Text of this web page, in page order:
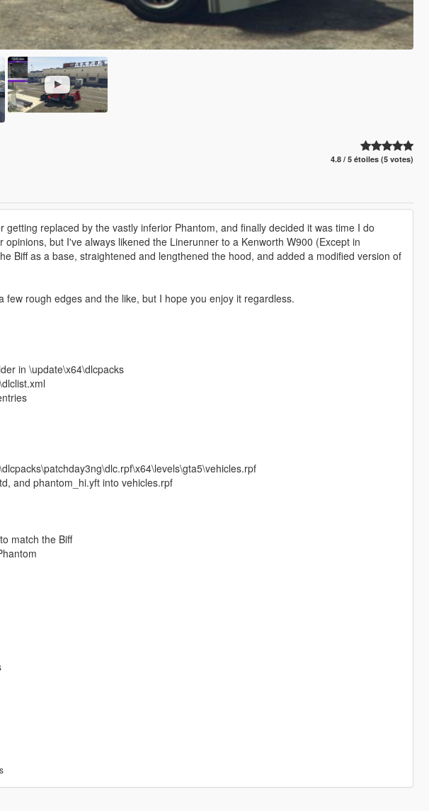
4.8 / 5 étoiles (5 votes)
replaced by the vastly inferior Phantom, and finally decided it was time I do
but I've always likened the Linerunner to a Kenworth W900 (Except in
Biff as a base, straightened and lengthened the hood, and added a modified version of
rough edges and the like, but I hope you enjoy it regardless.
in \update\x64\dlcpacks
and phantom_hi.yft into vehicles.rpf
match the Biff